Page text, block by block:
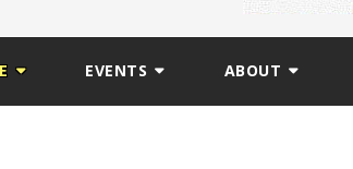
EVENTS ABOUT